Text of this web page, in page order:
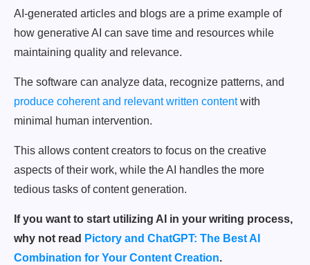
AI-generated articles and blogs are a prime example of
how generative AI can save time and resources while
maintaining quality and relevance.
The software can analyze data, recognize patterns, and
produce coherent and relevant written contentwith
minimal human intervention.
This allows content creators to focus on the creative
aspects of their work, while the AI handles the more
tedious tasks of content generation.
If you want to start utilizing AI in your writing process,
why not read Pictory and ChatGPT: The Best AI
Combination for Your Content Creation.